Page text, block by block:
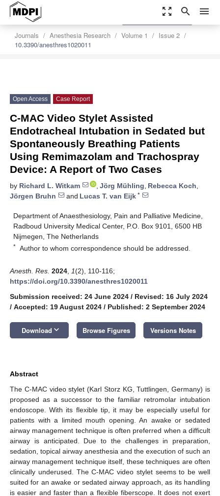
zoom_out_map search menu
Journals Anesthesia Research Volume 1
Issue 2
10.3390/anesthres1020011
settings
Order Article Reprints
Open Access Case Report
C-MAC Video Stylet Assisted
Endotracheal Intubation in Sedated but
Spontaneously Breathing Patients
Using Remimazolam and Trachospray
Device: A Report of Two Cases
by Richard L. Witkam , Jörg Mühling, Rebecca Koch,
Jörgen Bruhn
and Lucas T. van Eijk *
Department of Anaesthesiology, Pain and Palliative Medicine,
Radboud University Medical Center, P.O. Box 9101, 6500 HB
Nijmegen, The Netherlands
* Author to whom correspondence should be addressed.
Anesth. Res. 2024 1(2), 110-116;
https://doi.org/10.3390/anesthres1020011
Submission received: 24 June 2024 / Revised: 16 July 2024
/ Accepted: 19 August 2024 / Published: 2 September 2024
Download keyboard_arrow_down Browse Figures Versions Notes
Abstract
The C-MAC video stylet (Karl Storz KG, Tuttlingen, Germany) is
proposed as a successor to the familiar retromolar intubation
endoscope. With its flexible tip, it may be especially useful for
patients with a limited mouth opening. An awake or sedated
airway management technique is often preferred when a difficult
airway is anticipated. Due to the challenges in preparation,
sedation, topical airway anesthesia and the execution of such an
airway management technique itself, these techniques are often
clinically underused. The C-MAC video stylet seems to be well
suited for an awake or sedated airway approach, as its handling
is easier and faster than a flexible fiberscope. It does not exert